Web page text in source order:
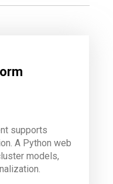
supports
A Python web
models,